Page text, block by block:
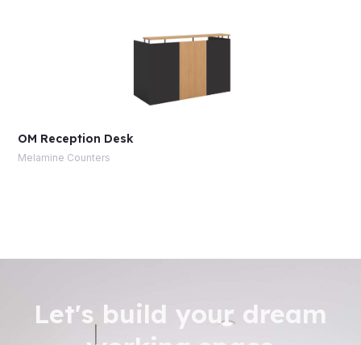
OM Reception Desk
Melamine Counters
Let's build your dream